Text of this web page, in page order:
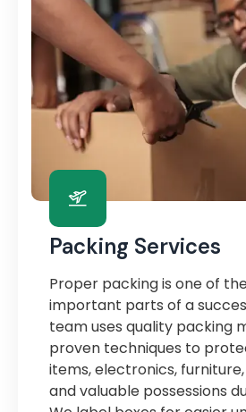
Packing Services
Proper packing is one of
important parts of a
team uses quality packing
proven techniques to
items, electronics,
and valuable possessions